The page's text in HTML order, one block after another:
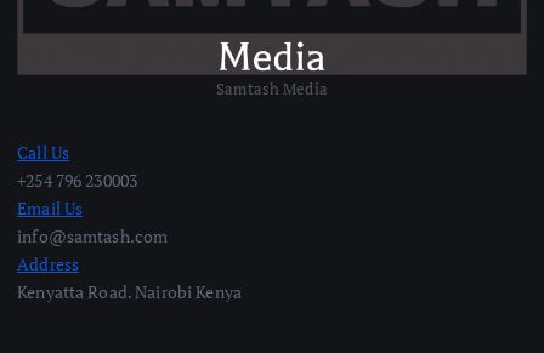
Samtash Media
Call Us
+254 796 230003
Email Us
info@samtash.com
Address
Kenyatta Road. Nairobi Kenya